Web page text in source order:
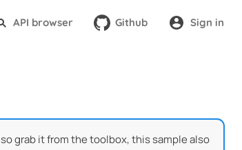
API browser Github Sign in
grab it from the toolbox, this sample also